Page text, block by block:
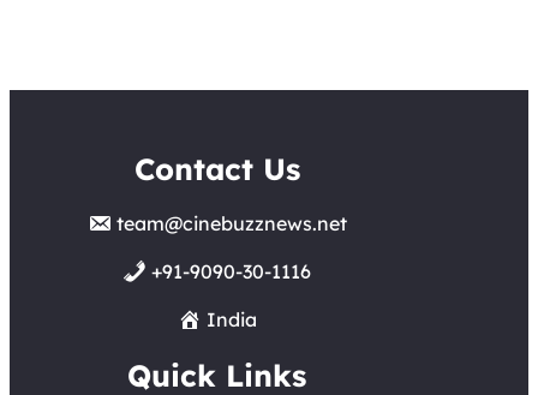
Contact Us
team@cinebuzznews.net
+91-9090-30-1116
India
Quick Links